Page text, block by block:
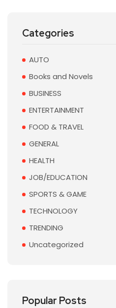
Categories
AUTO
Books and Novels
BUSINESS
ENTERTAINMENT
FOOD & TRAVEL
GENERAL
HEALTH
JOB/EDUCATION
SPORTS & GAME
TECHNOLOGY
TRENDING
Uncategorized
Popular Posts